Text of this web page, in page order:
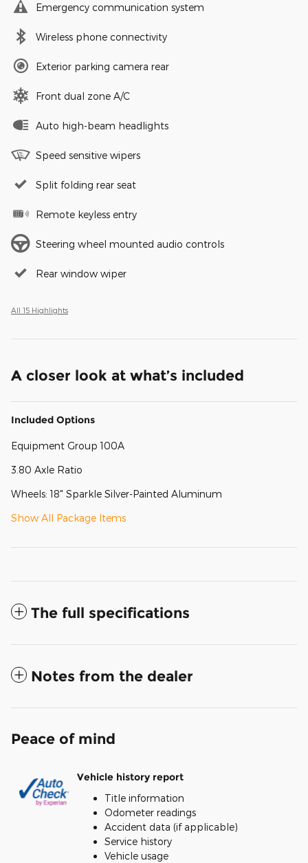
Emergency communication system
Wireless phone connectivity
Exterior parking camera rear
Front dual zone A/C
Auto high-beam headlights
Speed sensitive wipers
Split folding rear seat
Remote keyless entry
Steering wheel mounted audio controls
Rear window wiper
All 15 Highlights
A closer look at what’s included
Included Options
Equipment Group 100A
3.80 Axle Ratio
Wheels: 18" Sparkle Silver-Painted Aluminum
Show All Package Items
The full specifications
Notes from the dealer
Peace of mind
Vehicle history report
Title information
Odometer readings
Accident data (if applicable)
Service history
Vehicle usage